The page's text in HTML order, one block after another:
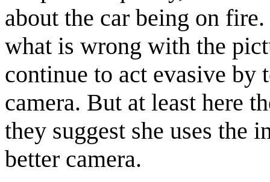
about the car being on
what is wrong with the
continue to act evasive by
camera. But at least here
they suggest she uses the
better camera.